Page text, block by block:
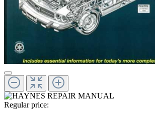
Regular price: